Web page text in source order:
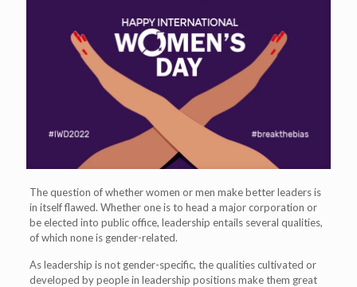
The question of whether women or men make better leaders is
in itself flawed. Whether one is to head a major corporation or
be elected into public office, leadership entails several qualities,
of which none is gender-related.
As leadership is not gender-specific, the qualities cultivated or
developed by people in leadership positions make them great